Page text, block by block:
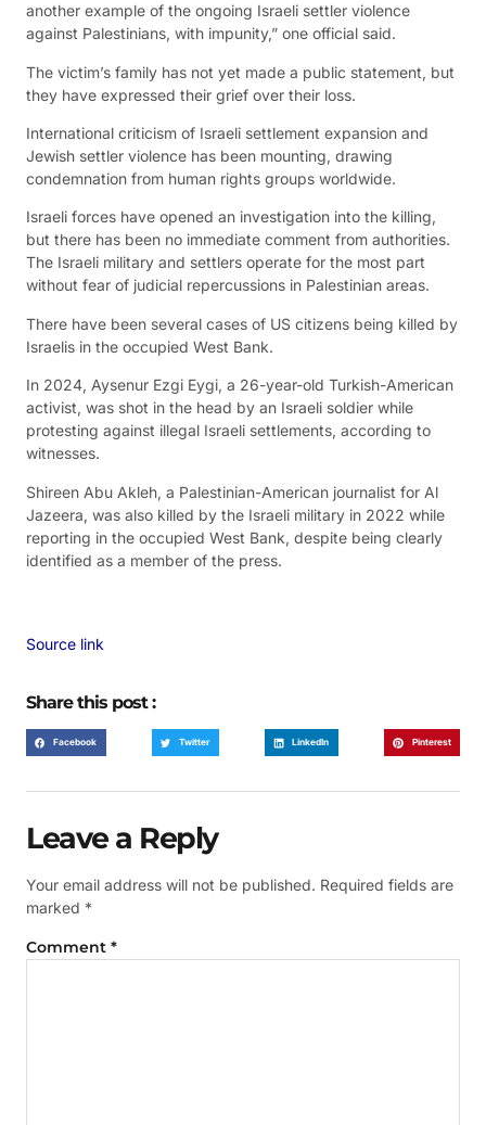
another example of the ongoing Israeli settler violence
against Palestinians, with impunity,” one official said.
The victim’s family has not yet made a public statement, but
they have expressed their grief over their loss.
International criticism of Israeli settlement expansion and
Jewish settler violence has been mounting, drawing
condemnation from human rights groups worldwide.
Israeli forces have opened an investigation into the killing,
but there has been no immediate comment from authorities.
The Israeli military and settlers operate for the most part
without fear of judicial repercussions in Palestinian areas.
There have been several cases of US citizens being killed by
Israelis in the occupied West Bank.
In 2024, Aysenur Ezgi Eygi, a 26-year-old Turkish-American
activist, was shot in the head by an Israeli soldier while
protesting against illegal Israeli settlements, according to
witnesses.
Shireen Abu Akleh, a Palestinian-American journalist for Al
Jazeera, was also killed by the Israeli military in 2022 while
reporting in the occupied West Bank, despite being clearly
identified as a member of the press.
Source link
Share this post :
Facebook Twitter LinkedIn Pinterest
Leave a Reply
Your email address will not be published. Required fields are
marked *
Comment *